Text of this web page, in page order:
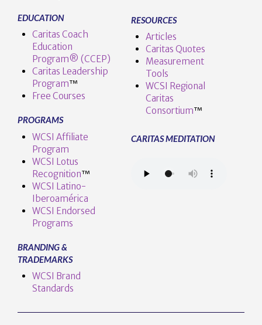
EDUCATION
Caritas Coach
Education
Program® (CCEP)
Caritas Leadership
Program™️
Free Courses
PROGRAMS
WCSI Affiliate
Program
WCSI Lotus
Recognition™️
WCSI Latino-
Iberoamérica
WCSI Endorsed
Programs
BRANDING &
TRADEMARKS
WCSI Brand
Standards
RESOURCES
Articles
Caritas Quotes
Measurement
Tools
WCSI Regional
Caritas
Consortium™
CARITAS MEDITATION